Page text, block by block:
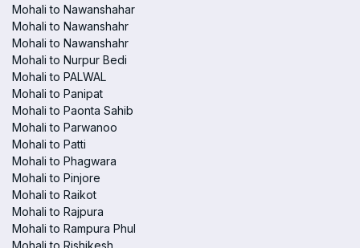
Mohali to Nawanshahar
Mohali to Nawanshahr
Mohali to Nawanshahr
Mohali to Nurpur Bedi
Mohali to PALWAL
Mohali to Panipat
Mohali to Paonta Sahib
Mohali to Parwanoo
Mohali to Patti
Mohali to Phagwara
Mohali to Pinjore
Mohali to Raikot
Mohali to Rajpura
Mohali to Rampura Phul
Mohali to Rishikesh